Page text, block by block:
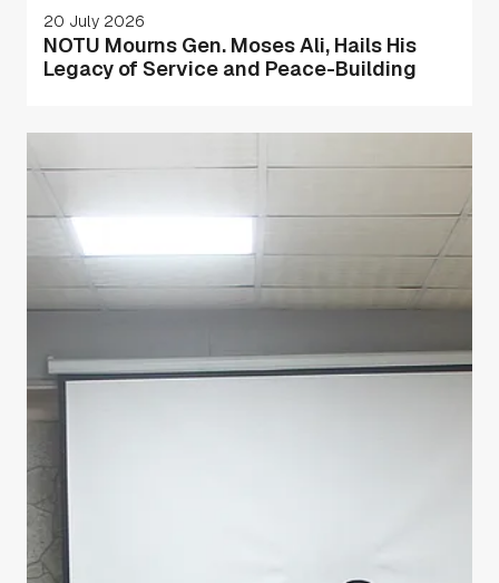
20 July 2026
NOTU Mourns Gen. Moses Ali, Hails His
Legacy of Service and Peace-Building